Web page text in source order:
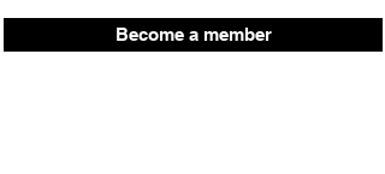
Become a member